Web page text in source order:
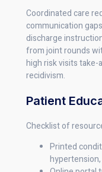
Coordinated care
communication
discharge
from joint rounds
high risk visits take-
recidivism.
Patient
Checklist of
Printed